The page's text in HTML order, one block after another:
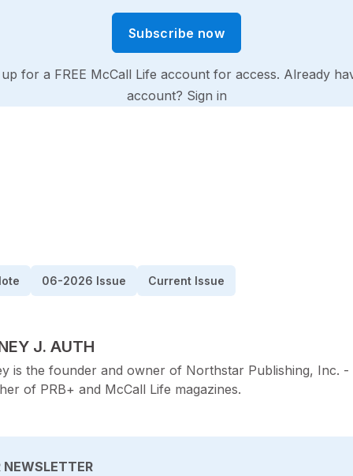
Subscribe now
for a FREE McCall Life account for access. Already
account? Sign in
06-2026 Issue Current Issue
BY
J. AUTH
is the founder and owner of Northstar Publishing, Inc. -
of PRB+ and McCall Life magazines.
NEWSLETTER